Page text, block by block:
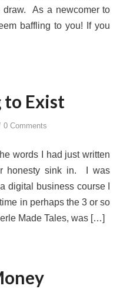
As a newcomer to
baffling to you! If you
to Exist
0 Comments
words I had just written
honesty sink in. I was
digital business course I
in perhaps the 3 or so
Made Tales, was […]